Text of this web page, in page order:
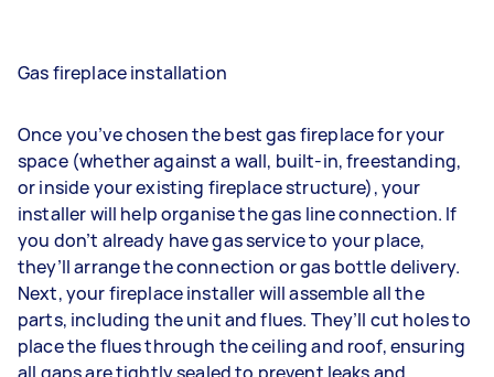
Gas fireplace installation
Once you’ve chosen the best gas fireplace for your
space (whether against a wall, built-in, freestanding,
or inside your existing fireplace structure), your
installer will helporganise the gas line connection. If
you don’t already have gas service to your place,
they’ll arrange the connection or gas bottle delivery.
Next, your fireplace installer will assemble all the
parts, including the unit and flues. They’ll cut holes to
place the flues through the ceiling and roof, ensuring
all gaps are tightly sealed to prevent leaks and